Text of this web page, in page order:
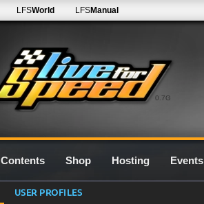
0.7G
LFSWorld LFSManual
Contents Shop Hosting Events
USER PROFILES